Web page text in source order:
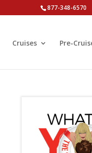
877-348-6570
Cruises Pre-